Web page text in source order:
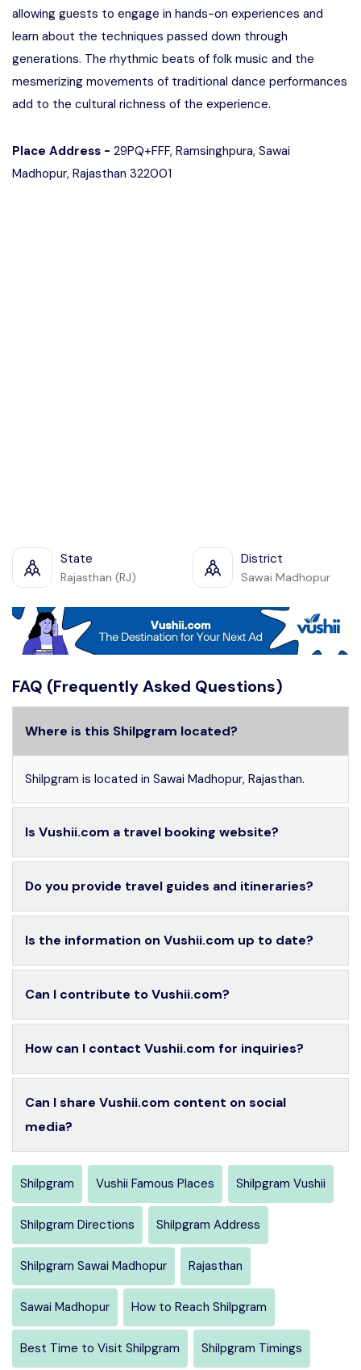
allowing guests to engage in hands-on experiences and
learn about the techniques passed down through
generations. The rhythmic beats of folk music and the
mesmerizing movements of traditional dance performances
add to the cultural richness of the experience.
Place Address - 29PQ+FFF, Ramsinghpura, Sawai
Madhopur, Rajasthan 322001
State
Rajasthan (RJ)
District
Sawai Madhopur
FAQ (Frequently Asked Questions)
Where is this Shilpgram located?
Shilpgram is located in Sawai Madhopur, Rajasthan.
Is Vushii.com a travel booking website?
Do you provide travel guides and itineraries?
Is the information on Vushii.com up to date?
Can I contribute to Vushii.com?
How can I contact Vushii.com for inquiries?
Can I share Vushii.com content on social
media?
Shilpgram Vushii Famous Places Shilpgram Vushii
Shilpgram Directions Shilpgram Address
Shilpgram Sawai Madhopur Rajasthan
Sawai Madhopur How to Reach Shilpgram
Best Time to Visit Shilpgram Shilpgram Timings